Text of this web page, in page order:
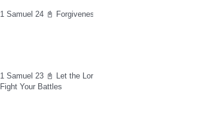
1 Samuel 24 📓 Forgiveness
1 Samuel 23 📓 Let the Lord
Fight Your Battles